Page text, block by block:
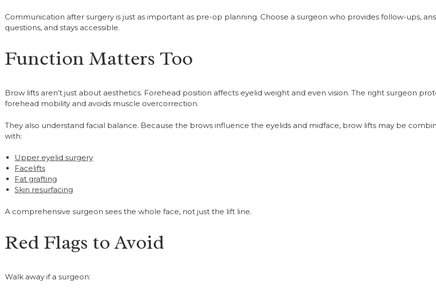
Communication after surgery is just as important as pre-op planning. Choose a surgeon who provides follow-ups,
questions, and stays accessible.
Function Matters Too
Brow lifts aren’t just about aesthetics. Forehead position affects eyelid weight and even vision. The right surgeon
forehead mobility and avoids muscle overcorrection.
They also understand facial balance. Because the brows influence the eyelids and midface, brow lifts may be
with:
Upper eyelid surgery
Facelifts
Fat grafting
Skin resurfacing
A comprehensive surgeon sees the whole face, not just the lift line.
Red Flags to Avoid
Walk away if a surgeon: